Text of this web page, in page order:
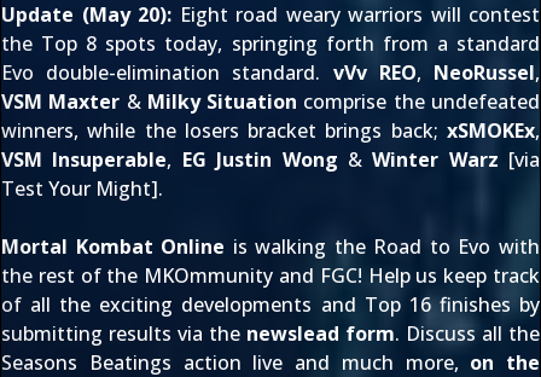
Update (May 20): Eight road weary warriors will contest
the Top 8 spots today, springing forth from a standard
Evo double-elimination standard. vVv REO, NeoRussel,
VSM Maxter & Milky Situation comprise the undefeated
winners, while the losers bracket brings back; xSMOKEx,
VSM Insuperable, EG Justin Wong &Winter Warz [via
Test Your Might].
Mortal Kombat Online is walking the Road to Evo with
the rest of the MKOmmunity and FGC! Help us keep track
of all the exciting developments and Top 16 finishes by
submitting results via the newslead form. Discuss all the
Seasons Beatings action live and much more, on the